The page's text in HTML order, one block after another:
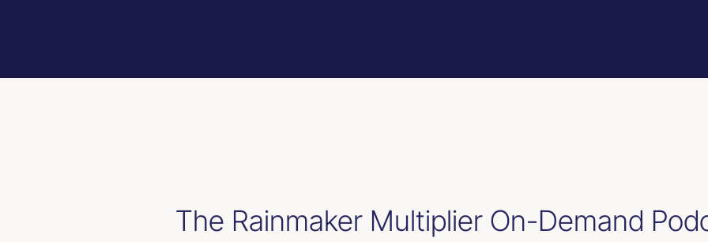
The Rainmaker Multiplier On-Demand